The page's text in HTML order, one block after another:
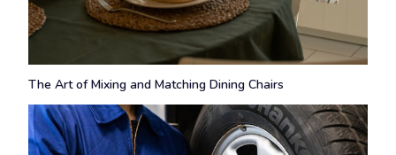
The Art of Mixing and Matching Dining Chairs